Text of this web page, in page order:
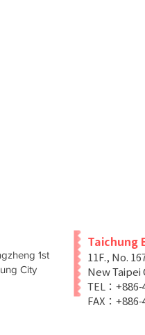
1st
City
Taichung
11F., No.
New Taipei
TEL：
FAX：